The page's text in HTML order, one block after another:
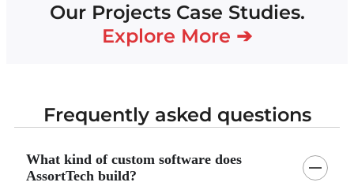
Our Projects Case Studies.
Explore More ➔
Frequently asked questions
What kind of custom software does
AssortTech build?